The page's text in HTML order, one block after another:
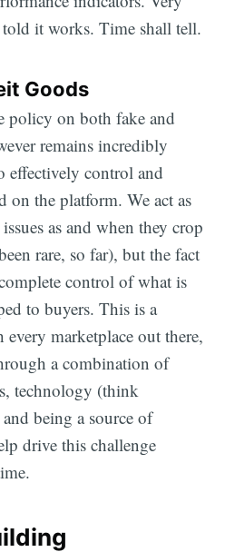
told it works. Time shall tell.
Goods
policy on both fake and
remains incredibly
effectively control and
on the platform. We act as
as and when they crop
rare, so far), but the fact
control of what is
to buyers. This is a
marketplace out there,
a combination of
technology (think
being a source of
drive this challenge